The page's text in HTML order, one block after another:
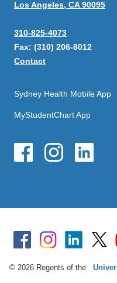
Los Angeles, CA 90095
310-825-4073
Fax: (310) 206-8012
Contact
Sydney Health Mobile App
MyStudentChart App
© 2026 Regents of the